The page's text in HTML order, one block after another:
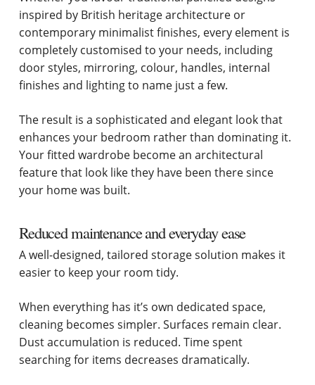
inspired by British heritage architecture or
contemporary minimalist finishes, every element is
completely customised to your needs, including
door styles, mirroring, colour, handles, internal
finishes and lighting to name just a few.
The result is a sophisticated and elegant look that
enhances your bedroom rather than dominating it.
Your fitted wardrobe become an architectural
feature that look like they have been there since
your home was built.
Reduced maintenance and everyday ease
A well-designed, tailored storage solution makes it
easier to keep your room tidy.
When everything has it’s own dedicated space,
cleaning becomes simpler. Surfaces remain clear.
Dust accumulation is reduced. Time spent
searching for items decreases dramatically.